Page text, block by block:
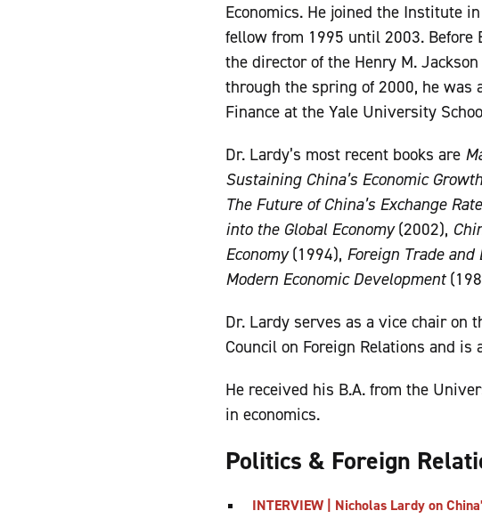
Economics. He joined the Institute
fellow from 1995 until 2003. Before
the director of the Henry M.
through the spring of 2000, he was
Finance at the Yale University
Dr. Lardy’s most recent books are
Sustaining China’s Economic
The Future of China’s Exchange
into the Global Economy(2002),
Economy(1994), Foreign Trade and
Modern Economic Development
Dr. Lardy serves as a vice chair on
Council on Foreign Relations and
He received his B.A. from the
in economics.
Politics & Foreign
INTERVIEW | Nicholas Lardy on